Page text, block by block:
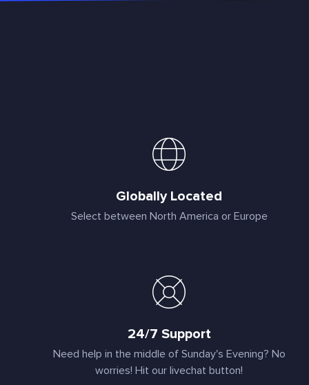
Globally Located
Select between North America or Europe
24/7 Support
Need help in the middle of Sunday's Evening? No
worries! Hit our livechat button!